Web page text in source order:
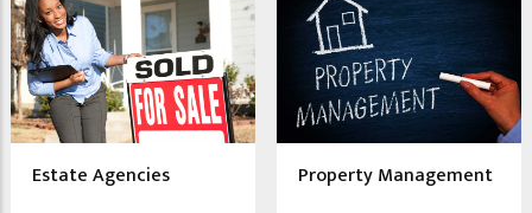
Estate Agencies Property Management